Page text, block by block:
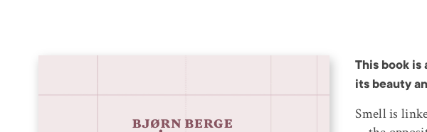
This book is
its beauty
Smell is